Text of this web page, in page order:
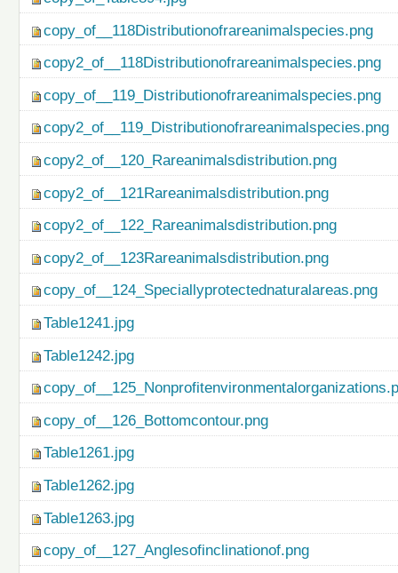
copy_of__118Distributionofrareanimalspecies.png
copy2_of__118Distributionofrareanimalspecies.png
copy_of__119_Distributionofrareanimalspecies.png
copy2_of__119_Distributionofrareanimalspecies.png
copy2_of__120_Rareanimalsdistribution.png
copy2_of__121Rareanimalsdistribution.png
copy2_of__122_Rareanimalsdistribution.png
copy2_of__123Rareanimalsdistribution.png
copy_of__124_Speciallyprotectednaturalareas.png
Table1241.jpg
Table1242.jpg
copy_of__126_Bottomcontour.png
Table1261.jpg
Table1262.jpg
Table1263.jpg
copy_of__127_Anglesofinclinationof.png